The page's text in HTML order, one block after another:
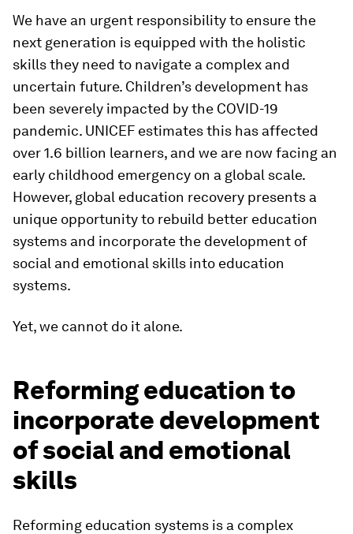
We have an urgent responsibility to ensure the
next generation is equipped with the holistic
skills they need to navigate a complex and
uncertain future. Children’s development has
been severely impacted by the COVID-19
pandemic. UNICEF estimates this has affected
over 1.6 billion learners, and we are now facing an
early childhood emergency on a global scale.
However, global education recovery presents a
unique opportunity to rebuild better education
systems and incorporate the development of
social and emotional skills into education
systems.
Yet, we cannot do it alone.
Reforming education to
incorporate development
of social and emotional
skills
Reforming education systems is a complex